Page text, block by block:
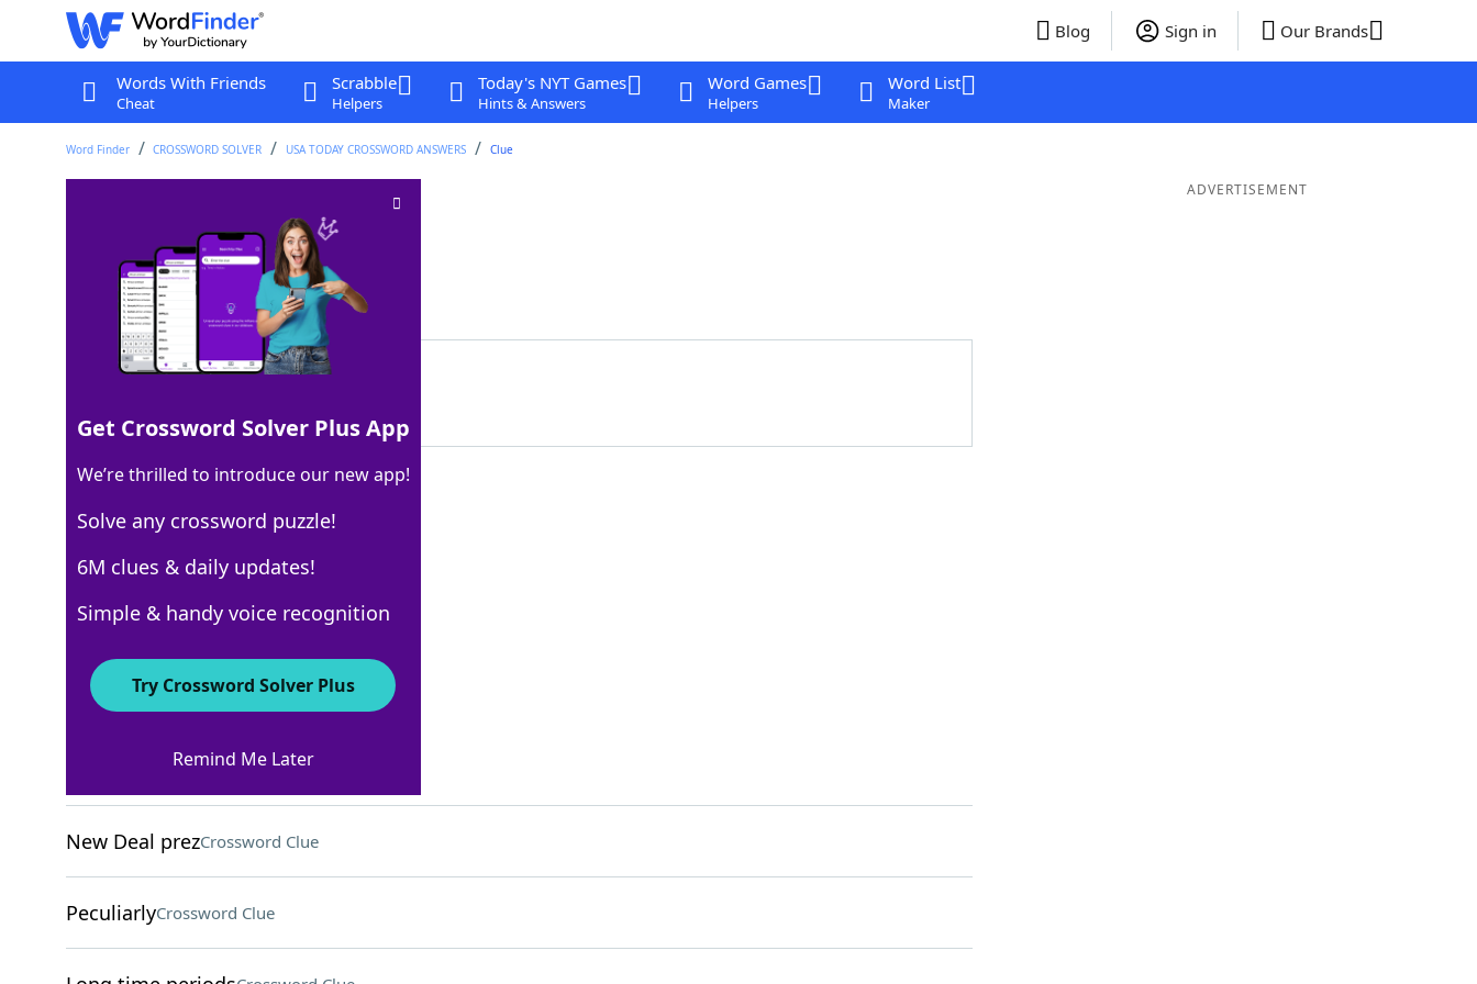
Blog Sign in Our Brands
Words With Friends
Cheat
Scrabble
Helpers
Today's NYT Games
Hints & Answers
Word Games
Helpers
Word List
Maker
Word Finder CROSSWORD SOLVER USA TODAY CROSSWORD ANSWERS Clue
Crossword Clue
Last seen: USA Today, 27 Oct 2025
Matching Answer
100% DROP
4 Letters
Crossword Answers
Silky dress styleCrossword Clue
New Deal prezCrossword Clue
PeculiarlyCrossword Clue
ADVERTISEMENT
Get Crossword Solver Plus App
We’re thrilled to introduce our new app!
Solve any crossword puzzle!
6M clues & daily updates!
Simple & handy voice recognition
Try Crossword Solver Plus
Remind Me Later